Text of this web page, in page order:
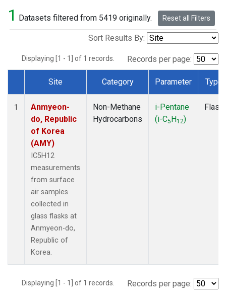
1 Datasets filtered from 5419 originally. Reset all Filters
Sort Results By:
Displaying [1 - 1] of 1 records. Records per page:
Dataset Number
Site Category Parameter Type
1
Anmyeon-
do, Republic
of Korea
(AMY)
IC5H12
measurements
from surface
air samples
collected in
glass flasks at
Anmyeon-do,
Republic of
Korea.
Non-Methane
Hydrocarbons
i-Pentane
(i-C5H12)
Flask
Displaying [1 - 1] of 1 records. Records per page: